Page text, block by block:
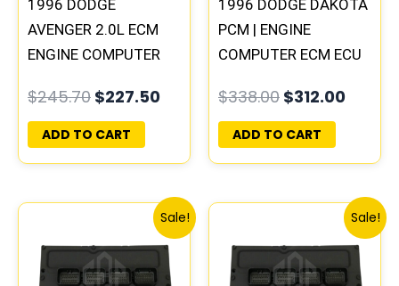
1996 DODGE
AVENGER 2.0L ECM
ENGINE COMPUTER
PROGRAMMED
PLUG&PLAY |
05017956AA |
$245.70 $227.50
ADD TO CART
1996 DODGE DAKOTA
PCM | ENGINE
COMPUTER ECM ECU
PLUG&PLAY
$338.00 $312.00
ADD TO CART
Sale!
Original
was:
$306.80.
Current
price
is:
$283.40.
Sale!
Original
was:
$257.40.
price
is: